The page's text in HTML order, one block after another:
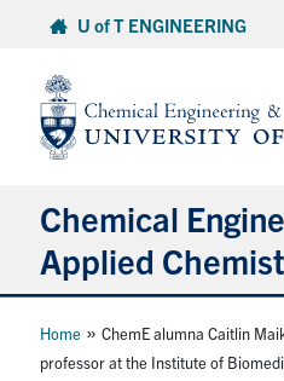
content
U of T ENGINEERING
Chemical
Applied
Undergraduate
Home »ChemE alumna Caitlin
professor at the Institute of